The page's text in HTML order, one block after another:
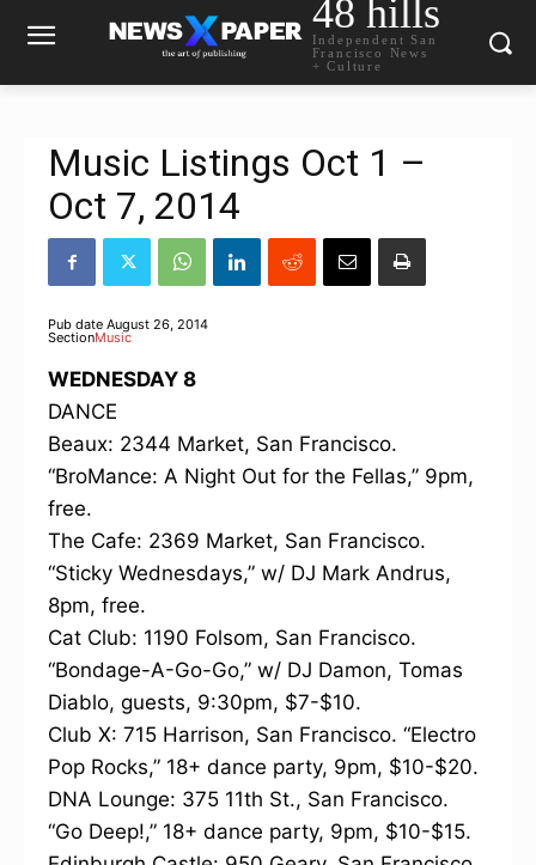
48 hills
Independent San
Francisco News
+ Culture
Music Listings Oct 1 –
Oct 7, 2014
Pub date August 26, 2014
SectionMusic
WEDNESDAY 8
DANCE
Beaux: 2344 Market, San Francisco.
“BroMance: A Night Out for the Fellas,” 9pm,
free.
The Cafe: 2369 Market, San Francisco.
“Sticky Wednesdays,” w/ DJ Mark Andrus,
8pm, free.
Cat Club: 1190 Folsom, San Francisco.
“Bondage-A-Go-Go,” w/ DJ Damon, Tomas
Diablo, guests, 9:30pm, $7-$10.
Club X: 715 Harrison, San Francisco. “Electro
Pop Rocks,” 18+ dance party, 9pm, $10-$20.
DNA Lounge: 375 11th St., San Francisco.
“Go Deep!,” 18+ dance party, 9pm, $10-$15.